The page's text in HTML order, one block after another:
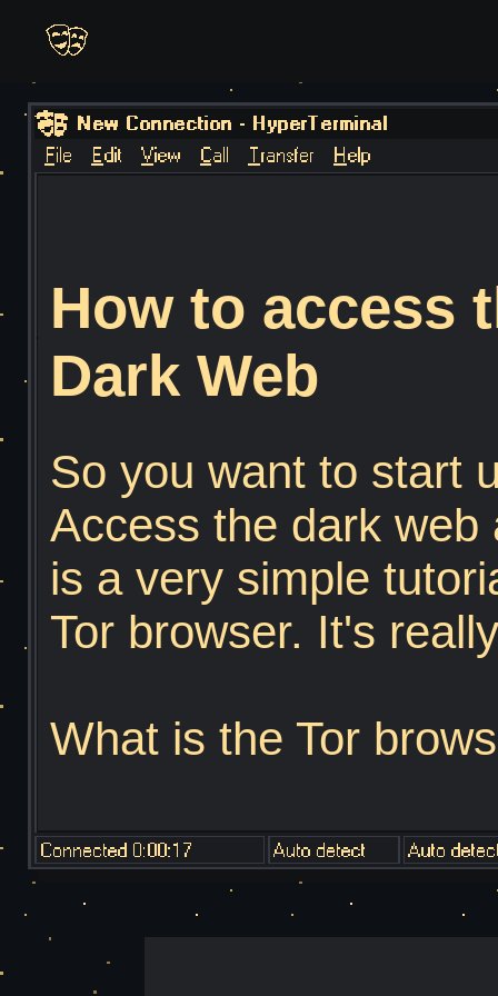
How to access
Dark Web
So you want to start
Access the dark web
is a very simple
Tor browser. It's
What is the Tor
developed in the
States Naval
mathematician Paul